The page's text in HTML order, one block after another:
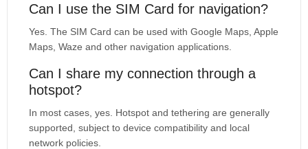
Can I use the SIM Card for navigation?
Yes. The SIM Card can be used with Google Maps, Apple
Maps, Waze and other navigation applications.
Can I share my connection through a
hotspot?
In most cases, yes. Hotspot and tethering are generally
supported, subject to device compatibility and local
network policies.